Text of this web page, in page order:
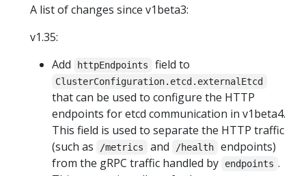
A list of changes since v1beta3:
v1.35:
Add
httpEndpoints field to
ClusterConfiguration.etcd.externalEtcd
that can be used to configure the HTTP
endpoints for etcd communication in v1beta4.
This field is used to separate the HTTP traffic
(such as
/metrics and /health
endpoints)
from the gRPC traffic handled by
endpoints .